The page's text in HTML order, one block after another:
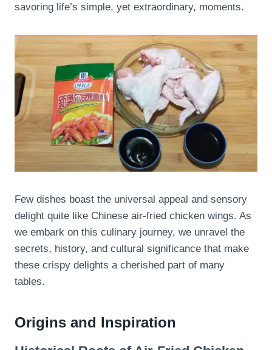
savoring life’s simple, yet extraordinary, moments.
Few dishes boast the universal appeal and sensory
delight quite like Chinese air-fried chicken wings. As
we embark on this culinary journey, we unravel the
secrets, history, and cultural significance that make
these crispy delights a cherished part of many
tables.
Origins and Inspiration